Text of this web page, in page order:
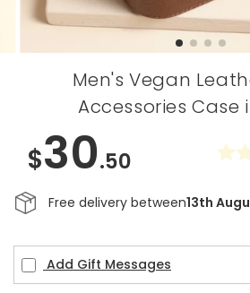
Men's Vegan
Accessories Case
$30.50
Free delivery between13th
Add Gift Messages